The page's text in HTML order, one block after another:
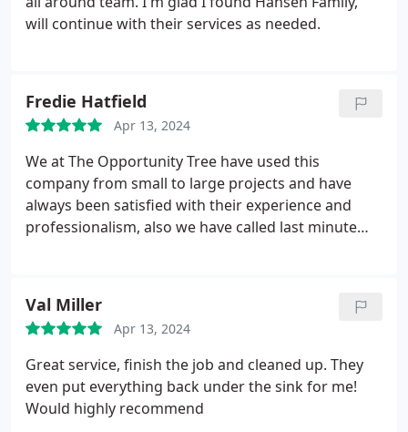
will continue with their services as needed.
Fredie Hatfield
Apr 13, 2024
We at The Opportunity Tree have used this
company from small to large projects and have
always been satisfied with their experience and
professionalism, also we have called last minute
Val Miller
Apr 13, 2024
Great service, finish the job and cleaned up. They
even put everything back under the sink for me!
Would highly recommend